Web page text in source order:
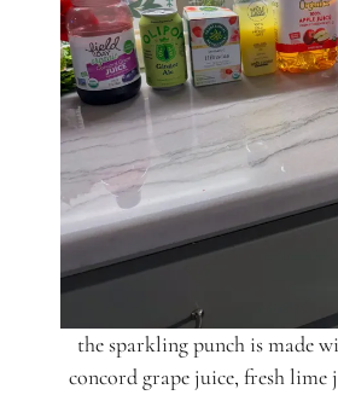
the sparkling punch is made
concord grape juice, fresh lime